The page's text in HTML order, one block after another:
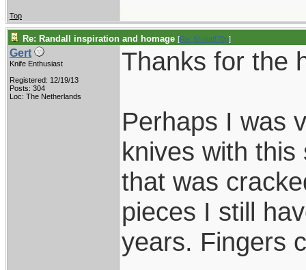
Top
Re: Randall inspiration and homage [Re: Shoot870p]
Gert
Knife Enthusiast
Registered: 12/19/13
Posts: 304
Loc: The Netherlands
Thanks for the
Perhaps I was
knives with
that was
pieces I still
years. Fingers